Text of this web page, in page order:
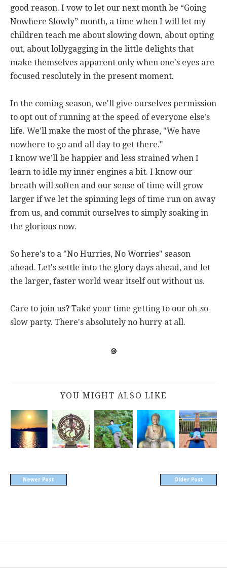
good reason. I vow to let our next month be “Going
Nowhere Slowly” month, a time when I will let my
children teach me about slowing down, about opting
out, about lollygagging in the little delights that
make themselves apparent only when one's eyes are
focused resolutely in the present moment.
In the coming season, we'll give ourselves permission
to opt out of running at the speed of everyone else’s
life. We'll make the most of the phrase, "We have
nowhere to go and all day to get there."
I know we’ll be happier and less strained when I
learn to idle my inner engines a bit. I know our
breath will soften and our sense of time will grow
larger if we let the spinning legs of time run on away
from us, and commit ourselves to simply soaking in
the glorious now.
So here's to a "No Hurries, No Worries" season
ahead. Let's settle into the glory days ahead, and let
the larger, faster world wear itself out without us.
Care to join us? Take your time getting to our oh-so-
slow party. There's absolutely no hurry at all.
๑
YOU MIGHT ALSO LIKE
Newer Post Older Post